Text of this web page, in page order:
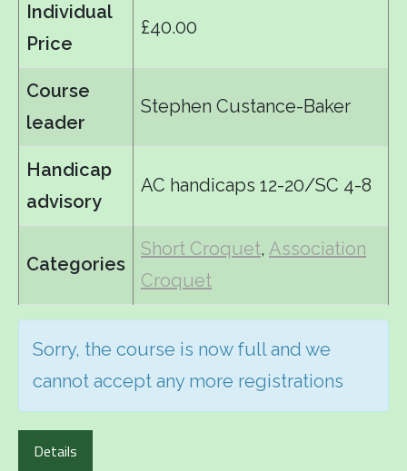
Individual
Price
£40.00
Course
leader
Stephen Custance-Baker
Handicap
advisory
AC handicaps 12-20/SC 4-8
Categories
Short Croquet, Association
Croquet
Sorry, the course is now full and we
cannot accept any more registrations
Details